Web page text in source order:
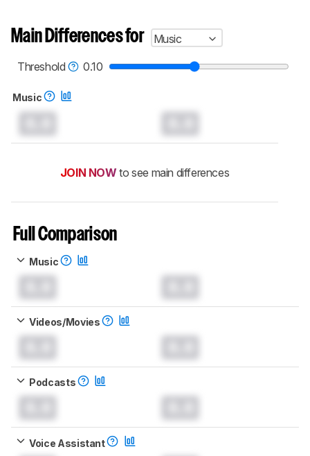
Main Differences for
Music
Threshold
0.10
Music
JOIN NOW to see main differences
Full Comparison
Music
Videos/Movies
Podcasts
Voice Assistant